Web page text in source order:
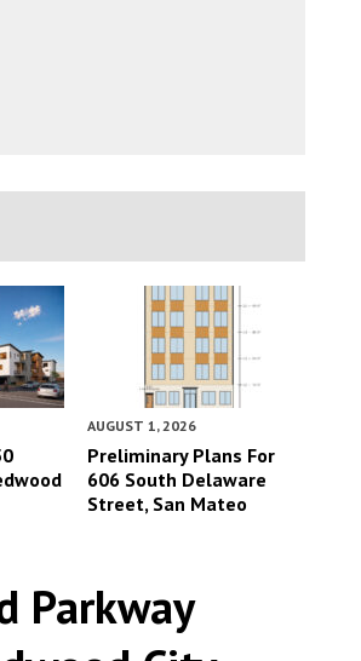
AUGUST 1, 2026
Preliminary Plans For
606 South Delaware
Street, San Mateo
Parkway